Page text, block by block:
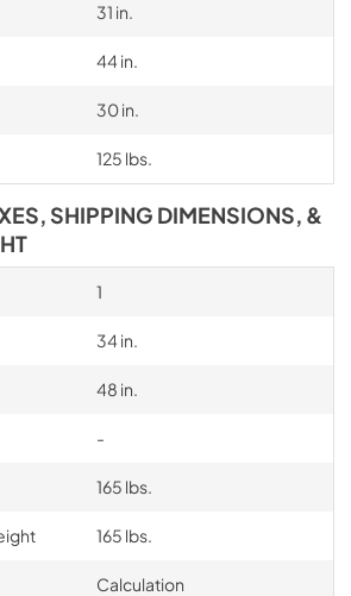
31 in.
44 in.
30 in.
125 lbs.
SHIPPING DIMENSIONS, &
1
34 in.
48 in.
-
165 lbs.
165 lbs.
Calculation